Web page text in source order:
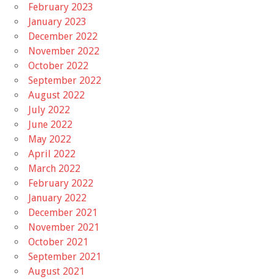
February 2023
January 2023
December 2022
November 2022
October 2022
September 2022
August 2022
July 2022
June 2022
May 2022
April 2022
March 2022
February 2022
January 2022
December 2021
November 2021
October 2021
September 2021
August 2021